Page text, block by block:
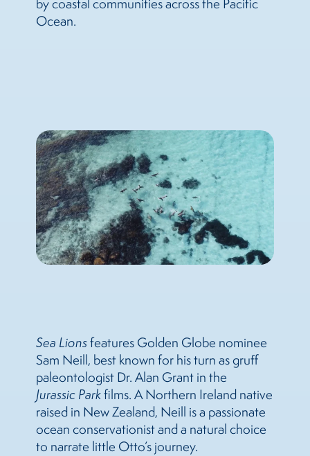
by coastal communities across the Pacific
Ocean.
Sea Lionsfeatures Golden Globe nominee
Sam Neill, best known for his turn as gruff
paleontologist Dr. Alan Grant in the
Jurassic Parkfilms. A Northern Ireland native
raised in New Zealand, Neill is a passionate
ocean conservationist and a natural choice
to narrate little Otto’s journey.